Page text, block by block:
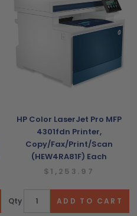
HP Color LaserJet Pro MFP
4301fdn Printer,
Copy/Fax/Print/Scan
(HEW4RA81F) Each
$1,253.97
Qty